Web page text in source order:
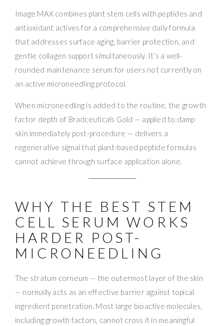
Image MAX combines plant stem cells with peptides and
antioxidant actives for a comprehensive daily formula
that addresses surface aging, barrier protection, and
gentle collagen support simultaneously. It’s a well-
rounded maintenance serum for users not currently on
an active microneedling protocol.
When microneedling is added to the routine, the growth
factor depth of Bradceuticals Gold — applied to damp
skin immediately post-procedure — delivers a
regenerative signal that plant-based peptide formulas
cannot achieve through surface application alone.
WHY THE BEST STEM
CELL SERUM WORKS
HARDER POST-
MICRONEEDLING
The stratum corneum — the outermost layer of the skin
— normally acts as an effective barrier against topical
ingredient penetration. Most large bioactive molecules,
including growth factors, cannot cross it in meaningful